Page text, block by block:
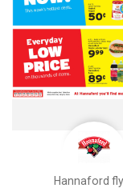
Hannaford